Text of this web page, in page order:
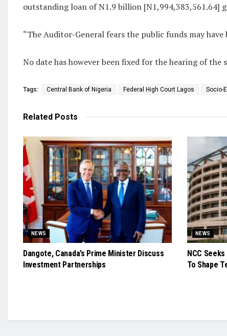
outstanding loan of N1.9 billion [N1,994,383,561.64]
“The Auditor-General fears the public funds may
No date has however been fixed for the hearing of the
Tags: Central Bank of Nigeria Federal High Court Lagos Socio-
Related Posts
NEWS
Dangote, Canada’s Prime Minister Discuss
Investment Partnerships
NEWS
NCC
To Shape